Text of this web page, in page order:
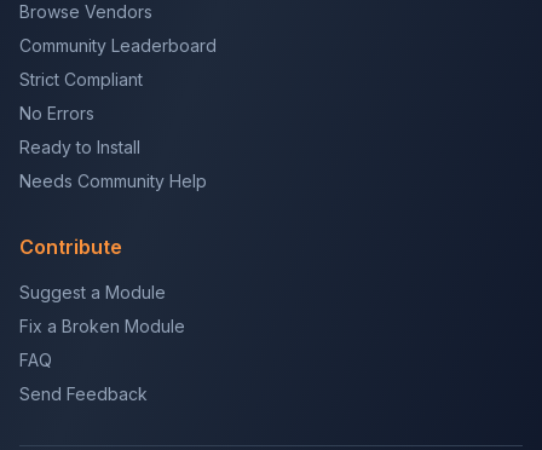
Browse Vendors
Community Leaderboard
Strict Compliant
No Errors
Ready to Install
Needs Community Help
Contribute
Suggest a Module
Fix a Broken Module
FAQ
Send Feedback